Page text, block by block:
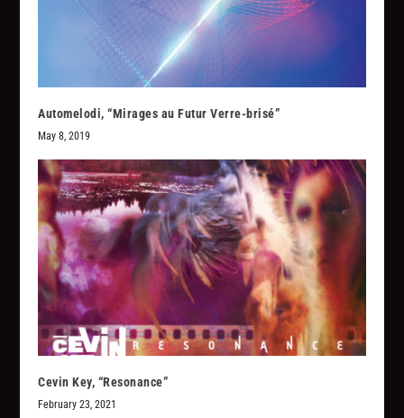
Automelodi, “Mirages au Futur Verre-brisé”
May 8, 2019
Cevin Key, “Resonance”
February 23, 2021